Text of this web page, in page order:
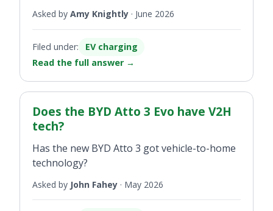
Asked by Amy Knightly · June 2026
Filed under:
EV charging
Read the full answer →
Does the BYD Atto 3 Evo have V2H
tech?
Has the new BYD Atto 3 got vehicle-to-home
technology?
Asked by John Fahey · May 2026